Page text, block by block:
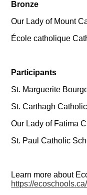
Bronze
Our Lady of Mount
École catholique
Participants
St. Marguerite
St. Carthagh
Our Lady of Fatima
St. Paul Catholic
Learn more about
https://ecoschools.ca/